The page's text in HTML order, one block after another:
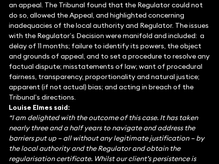
an appeal. The Tribunal found that the Regulator could not
do so, allowed the Appeal, and highlighted concerning
inadequacies of the local authority and Regulator. The issues
with the Regulator’s Decision were manifold and included: a
delay of 11 months; failure to identify its powers, the object
and grounds of appeal, and to set a procedure to resolve any
factual dispute; misstatements of law; want of procedural
fairness, transparency, proportionality and natural justice;
apparent (if not actual) bias; and acting in breach of the
Tribunal’s directions.
Louise Elmes said:
“I am delighted with the outcome of this case. It has taken
nearly three and a half years to navigate and address the
barriers put up – all without any legitimate justification – by
the local authority and the Regulator and obtain the
regularisation certificate. Whilst our client’s persistence is